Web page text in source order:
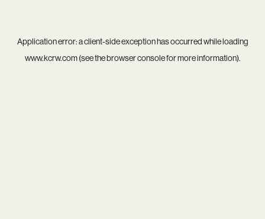
Application error: aclient-side exception has occurred while loading
www.kcrw.com(see thebrowser consolefor more information).